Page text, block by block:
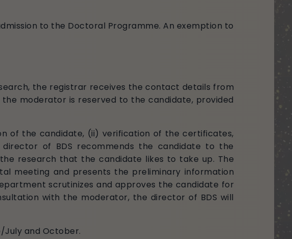
to the Doctoral Programme. An exemption to
the registrar receives the contact details from
moderator is reserved to the candidate, provided
of the candidate, (ii) verification of the certificates,
of BDS recommends the candidate to the
research that the candidate likes to take up. The
meeting and presents the preliminary information
scrutinizes and approves the candidate for
with the moderator, the director of BDS will
July and October.